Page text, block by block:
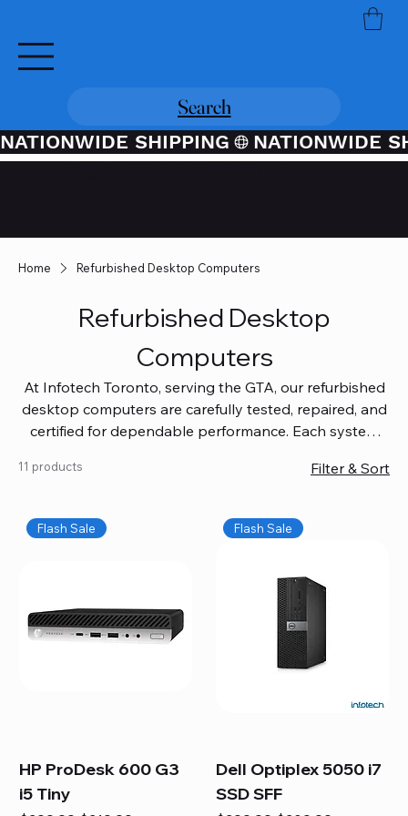
Search
NATIONWIDE SHIPPING
Home Refurbished Desktop Computers
Refurbished Desktop
Computers
At Infotech Toronto, serving the GTA, our refurbished
desktop computers are carefully tested, repaired, and
certified for dependable performance. Each system
coverage, so you get quality you can trust without
workspace, or equip your home office confidently. We
also provide fast, reliable Mac repair services,
and full servicing for all Apple systems, ensuring your
technology stays efficient and long-lasting.
11 products Filter & Sort
Flash Sale
HP ProDesk 600 G3
i5 Tiny
Flash Sale
Dell Optiplex 5050 i7
SSD SFF